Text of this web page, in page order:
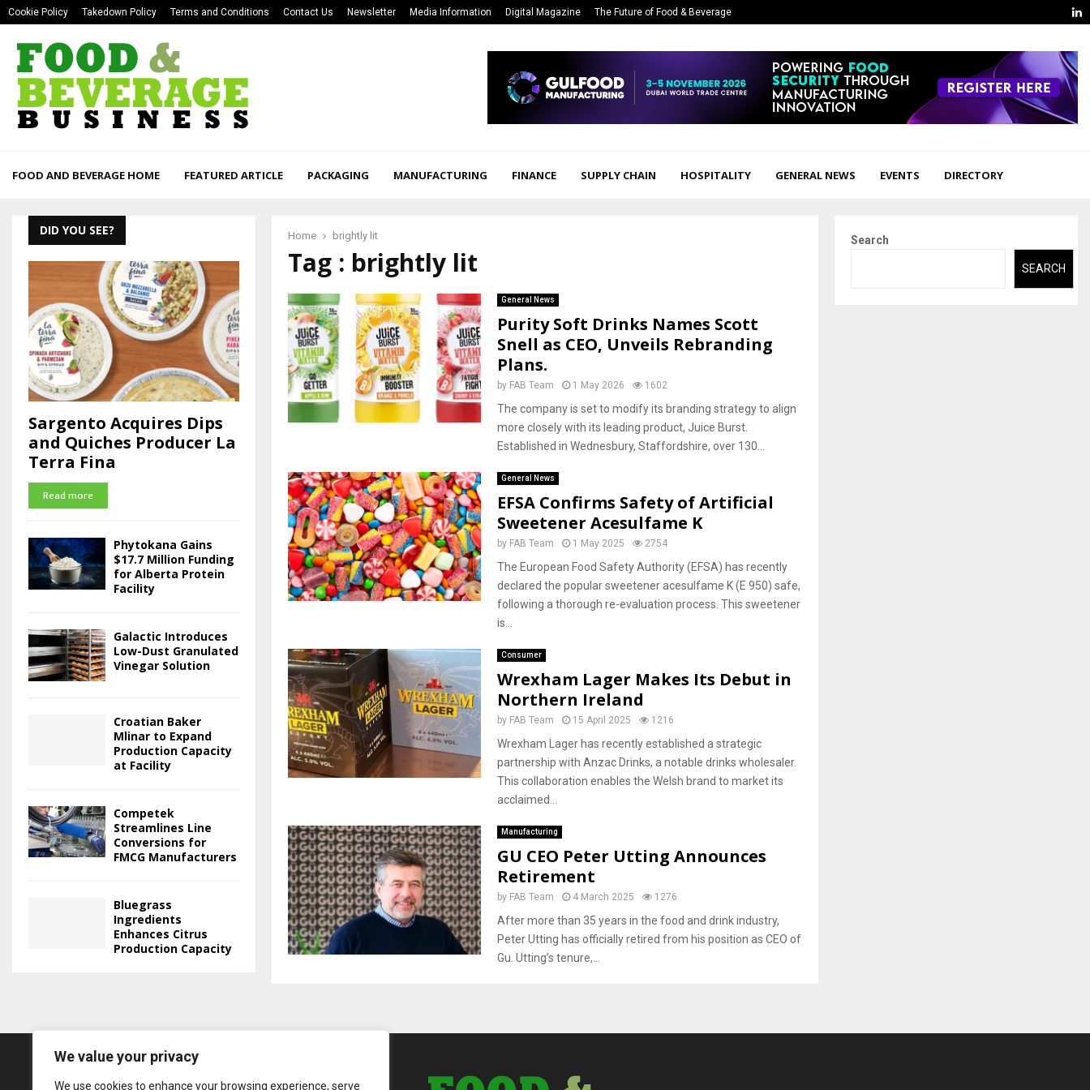
We value your privacy
We use cookies to enhance your browsing experience, serve
Cookie Policy Takedown Policy Terms and Conditions Contact Us Newsletter Media Information Digital Magazine The Future of Food & Beverage
FOOD AND BEVERAGE HOME FEATURED ARTICLE PACKAGING MANUFACTURING FINANCE SUPPLY CHAIN HOSPITALITY GENERAL NEWS EVENTS DIRECTORY
Home brightly lit
Tag : brightly lit
General News
Purity Soft Drinks Names Scott
Snell as CEO, Unveils Rebranding
Plans.
by FAB Team 1 May 2026 1602
The company is set to modify its branding strategy to align
more closely with its leading product, Juice Burst.
Established in Wednesbury, Staffordshire, over 130...
General News
EFSA Confirms Safety of Artificial
Sweetener Acesulfame K
by FAB Team 1 May 2025 2754
The European Food Safety Authority (EFSA) has recently
declared the popular sweetener acesulfame K (E 950) safe,
following a thorough re-evaluation process. This sweetener
is...
Consumer
Wrexham Lager Makes Its Debut in
Northern Ireland
by FAB Team 15 April 2025 1216
Wrexham Lager has recently established a strategic
partnership with Anzac Drinks, a notable drinks wholesaler.
This collaboration enables the Welsh brand to market its
acclaimed...
Manufacturing
GU CEO Peter Utting Announces
Retirement
by FAB Team 4 March 2025 1276
After more than 35 years in the food and drink industry,
Peter Utting has officially retired from his position as CEO of
Gu. Utting’s tenure,...
DID YOU SEE?
Sargento Acquires Dips
and Quiches Producer La
Terra Fina
Read more
Phytokana Gains
$17.7 Million Funding
for Alberta Protein
Facility
Galactic Introduces
Low-Dust Granulated
Vinegar Solution
Croatian Baker
Mlinar to Expand
Production Capacity
at Facility
Competek
Streamlines Line
Conversions for
FMCG Manufacturers
Bluegrass
Ingredients
Enhances Citrus
Production Capacity
Search
SEARCH